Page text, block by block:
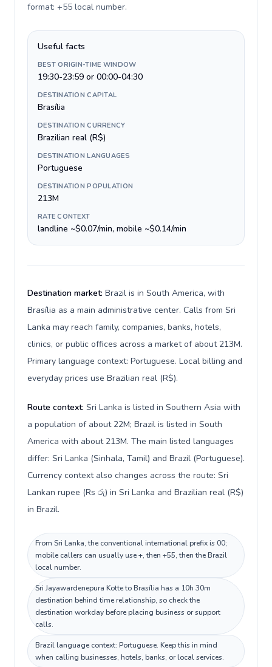
format: +55 local number.
Useful facts
BEST ORIGIN-TIME WINDOW
19:30-23:59 or 00:00-04:30
DESTINATION CAPITAL
Brasília
DESTINATION CURRENCY
Brazilian real (R$)
DESTINATION LANGUAGES
Portuguese
DESTINATION POPULATION
213M
RATE CONTEXT
landline ~$0.07/min, mobile ~$0.14/min
Destination market: Brazil is in South America, with
Brasília as a main administrative center. Calls from Sri
Lanka may reach family, companies, banks, hotels,
clinics, or public offices across a market of about 213M.
Primary language context: Portuguese. Local billing and
everyday prices use Brazilian real (R$).
Route context: Sri Lanka is listed in Southern Asia with
a population of about 22M; Brazil is listed in South
America with about 213M. The main listed languages
differ: Sri Lanka (Sinhala, Tamil) and Brazil (Portuguese).
Currency context also changes across the route: Sri
Lankan rupee (Rs රු) in Sri Lanka and Brazilian real (R$)
in Brazil.
From Sri Lanka, the conventional international prefix is 00;
mobile callers can usually use +, then +55, then the Brazil
local number.
Sri Jayawardenepura Kotte to Brasília has a 10h 30m
destination behind time relationship, so check the
destination workday before placing business or support
calls.
Brazil language context: Portuguese. Keep this in mind
when calling businesses, hotels, banks, or local services.